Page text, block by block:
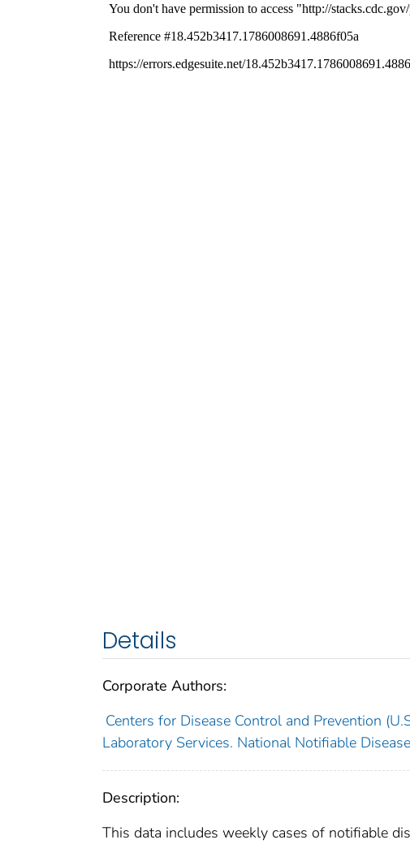
Details
Corporate Authors:
Centers for Disease Control and Prevention
Laboratory Services. National Notifiable
Description:
This data includes weekly cases of notifiable